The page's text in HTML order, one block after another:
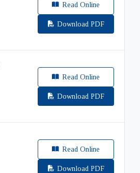
Read Online
Download PDF
Read Online
Download PDF
Read Online
Download PDF